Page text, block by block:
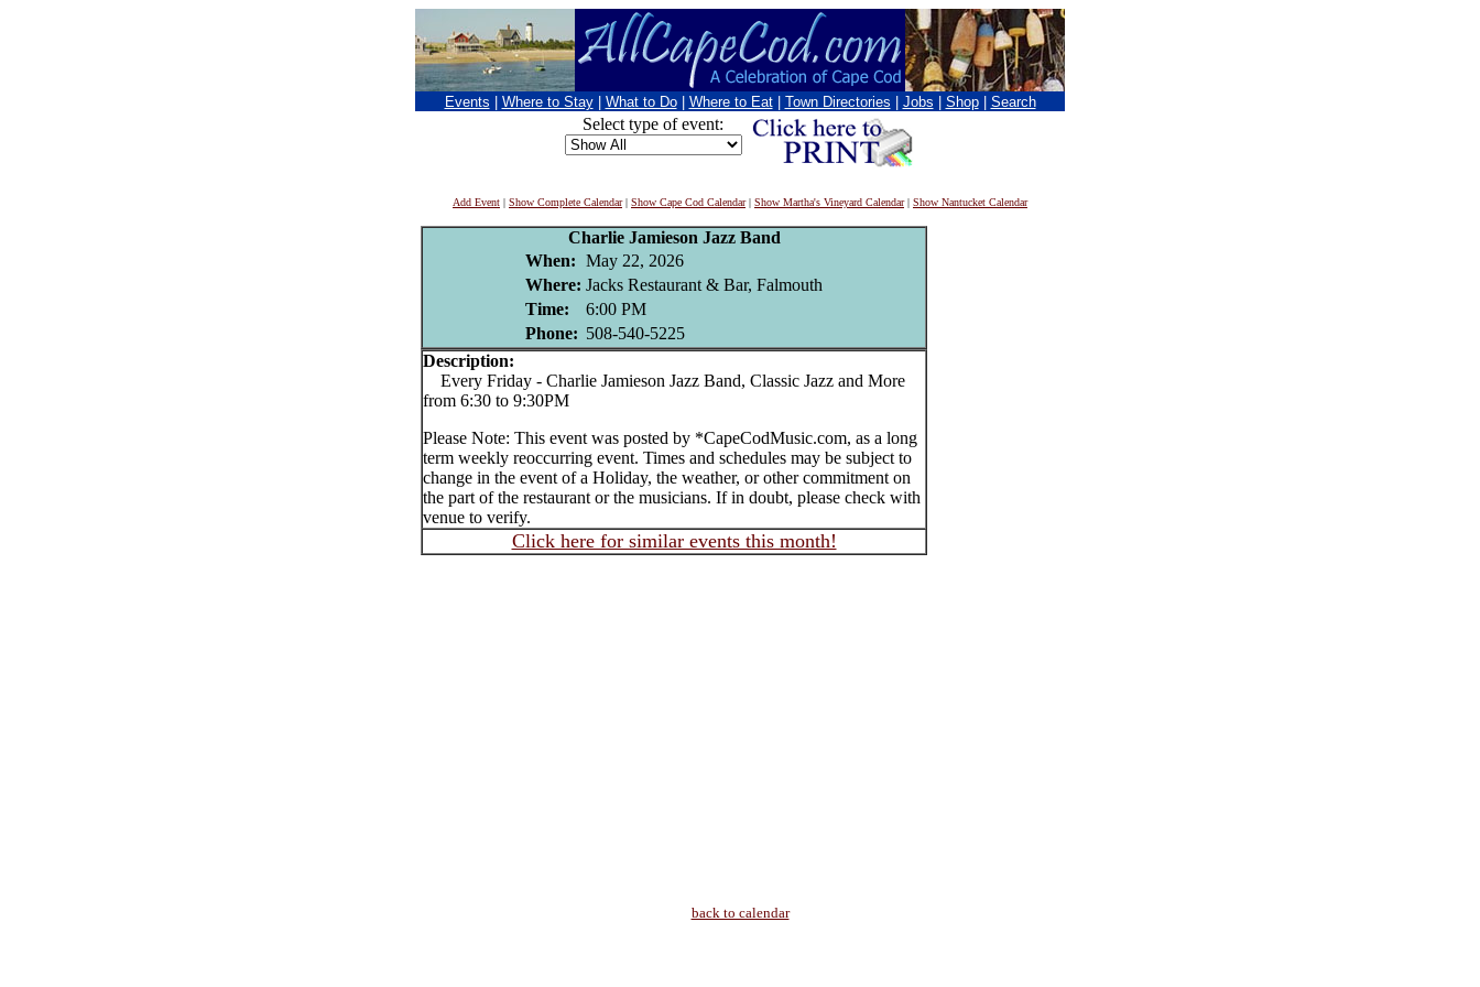
Events Where to Stay What to Do Where to Eat Town Directories Jobs Shop Search
Select type of event:
Add Event | Show Complete Calendar| Show Cape Cod Calendar| Show Martha's Vineyard Calendar| Show Nantucket Calendar
Charlie Jamieson Jazz Band
When: May 22, 2026
Where: Jacks Restaurant & Bar, Falmouth
Time:
6:00 PM
Phone: 508-540-5225
Description:
Every Friday - Charlie Jamieson Jazz Band, Classic Jazz and More
from 6:30 to 9:30PM
Please Note: This event was posted by *CapeCodMusic.com, as a long
term weekly reoccurring event. Times and schedules may be subject to
change in the event of a Holiday, the weather, or other commitment on
the part of the restaurant or the musicians. If in doubt, please check with
venue to verify.
Click here for similar events this month!
back to calendar